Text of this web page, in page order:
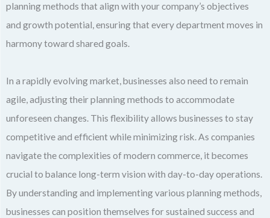
planning methods that align with your company’s objectives
and growth potential, ensuring that every department moves in
harmony toward shared goals.
In a rapidly evolving market, businesses also need to remain
agile, adjusting their planning methods to accommodate
unforeseen changes. This flexibility allows businesses to stay
competitive and efficient while minimizing risk. As companies
navigate the complexities of modern commerce, it becomes
crucial to balance long-term vision with day-to-day operations.
By understanding and implementing various planning methods,
businesses can position themselves for sustained success and